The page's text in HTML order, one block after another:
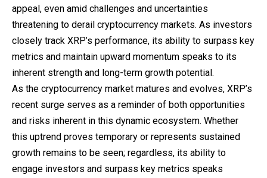
appeal, even amid challenges and uncertainties
threatening to derail cryptocurrency markets. As investors
closely track XRP’s performance, its ability to surpass key
metrics and maintain upward momentum speaks to its
inherent strength and long-term growth potential.
As the cryptocurrency market matures and evolves, XRP’s
recent surge serves as a reminder of both opportunities
and risks inherent in this dynamic ecosystem. Whether
this uptrend proves temporary or represents sustained
growth remains to be seen; regardless, its ability to
engage investors and surpass key metrics speaks